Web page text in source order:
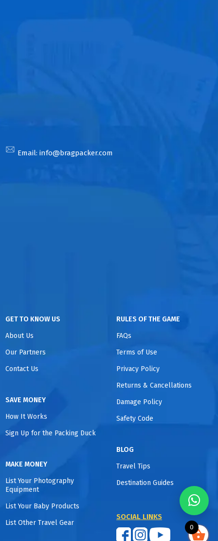
Email: info@bragpacker.com
GET TO KNOW US
About Us
Our Partners
Contact Us
SAVE MONEY
How It Works
Sign Up for the Packing Duck
MAKE MONEY
List Your Photography
Equipment
List Your Baby Products
List Other Travel Gear
RULES OF THE GAME
FAQs
Terms of Use
Privacy Policy
Returns & Cancellations
Damage Policy
Safety Code
BLOG
Travel Tips
Destination Guides
SOCIAL LINKS
0